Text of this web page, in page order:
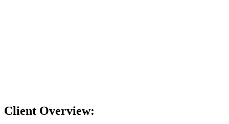
Client Overview: